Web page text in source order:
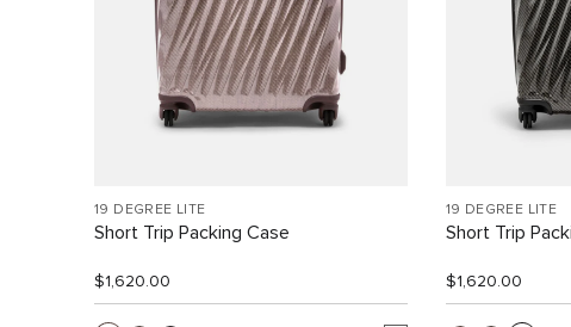
19 DEGREE LITE
Short Trip Packing Case
$1,620.00
19 DEGREE LITE
Short Trip
$1,620.00